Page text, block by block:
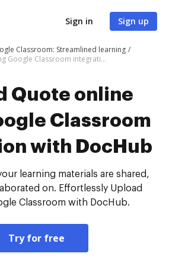
Sign in Sign up
Classroom: Streamlined learning
Upload Quote online using Google Classroom integration with DocHub
Quote online
Classroom
with DocHub
learning materials are shared,
on. Effortlessly Upload
Classroom with DocHub.
Try for free